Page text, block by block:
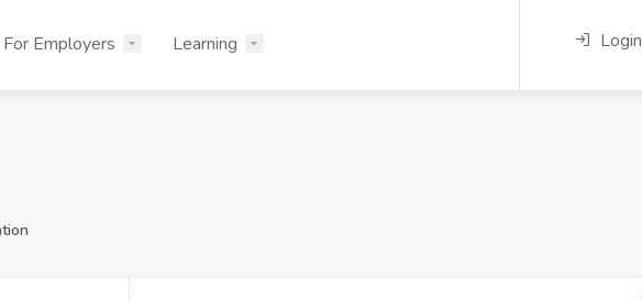
For Employers Learning Login